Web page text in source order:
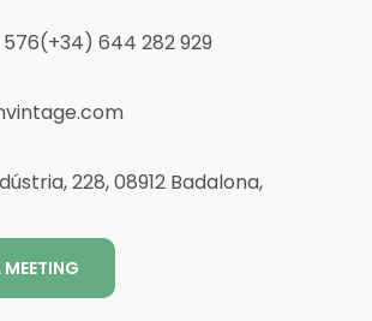
(+34) 644 282 929
228, 08912 Badalona,
MEETING